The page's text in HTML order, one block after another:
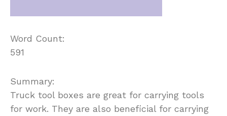
Word Count:
591
Summary:
Truck tool boxes are great for carrying tools
for work. They are also beneficial for carrying